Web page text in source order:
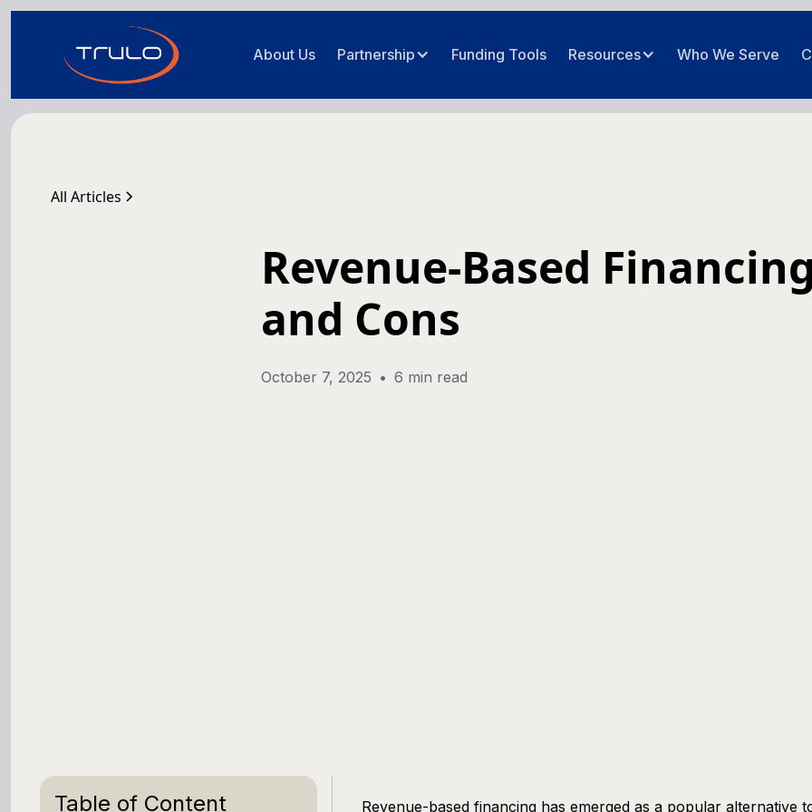
About Us Partnership Funding Tools Resources Who We Serve
All Articles
Revenue-Based
and Cons
October 7, 2025 • 6 min read
Table of Content
Revenue-based financing has emerged as a popular alternative